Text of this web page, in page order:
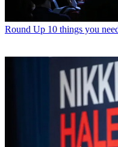
Round Up 10 things you